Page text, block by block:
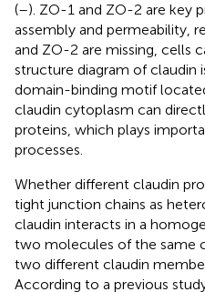
(–). ZO-1 and ZO-2 are key
assembly and permeability,
and ZO-2 are missing, cells
structure diagram of claudin
domain-binding motif
claudin cytoplasm can
proteins, which plays
processes.
Whether different claudin
tight junction chains as
claudin interacts in a
two molecules of the same
two different claudin
According to a previous